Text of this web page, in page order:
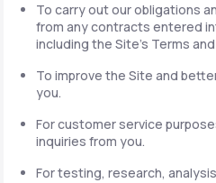
To carry out our obligations
from any contracts entered
including the Site's Terms
To improve the Site and
you.
For customer service
inquiries from you.
For testing, research,